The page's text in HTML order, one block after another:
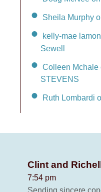
Sheila Murphy
kelly-mae
Sewell
Colleen Mchale
STEVENS
Ruth Lombardi
Clint and
7:54 pm